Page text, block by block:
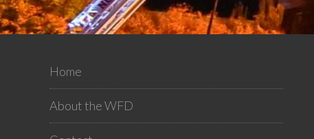
Home
About the WFD